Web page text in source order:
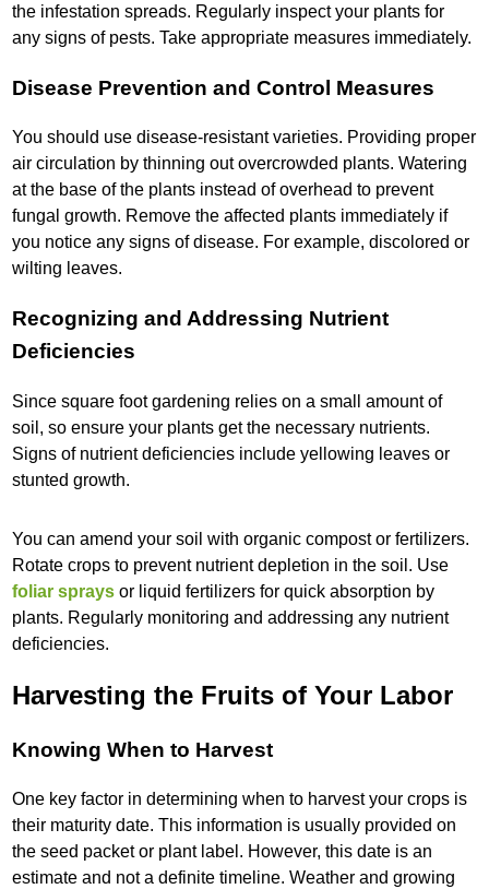
the infestation spreads. Regularly inspect your plants for
any signs of pests. Take appropriate measures immediately.
Disease Prevention and Control Measures
You should use disease-resistant varieties. Providing proper
air circulation by thinning out overcrowded plants. Watering
at the base of the plants instead of overhead to prevent
fungal growth. Remove the affected plants immediately if
you notice any signs of disease. For example, discolored or
wilting leaves.
Recognizing and Addressing Nutrient
Deficiencies
Since square foot gardening relies on a small amount of
soil, so ensure your plants get the necessary nutrients.
Signs of nutrient deficiencies include yellowing leaves or
stunted growth.
You can amend your soil with organic compost or fertilizers.
Rotate crops to prevent nutrient depletion in the soil. Use
foliar sprays or liquid fertilizers for quick absorption by
plants. Regularly monitoring and addressing any nutrient
deficiencies.
Harvesting the Fruits of Your Labor
Knowing When to Harvest
One key factor in determining when to harvest your crops is
their maturity date. This information is usually provided on
the seed packet or plant label. However, this date is an
estimate and not a definite timeline. Weather and growing